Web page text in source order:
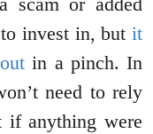
invest in, but it
in a pinch. In
need to rely
if anything were